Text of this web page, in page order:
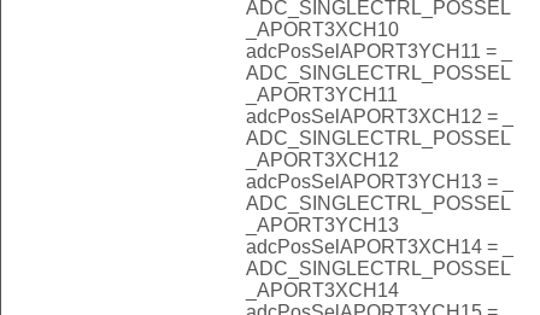
ADC_SINGLECTRL_POSSEL
_APORT3XCH10
adcPosSelAPORT3YCH11 = _
ADC_SINGLECTRL_POSSEL
_APORT3YCH11
adcPosSelAPORT3XCH12 = _
ADC_SINGLECTRL_POSSEL
_APORT3XCH12
adcPosSelAPORT3YCH13 = _
ADC_SINGLECTRL_POSSEL
_APORT3YCH13
adcPosSelAPORT3XCH14 = _
ADC_SINGLECTRL_POSSEL
_APORT3XCH14